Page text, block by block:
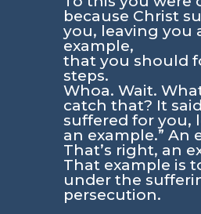
because Christ
you, leaving you
example,
that you should
steps.
Whoa. Wait.
catch that? It
suffered for you,
an example.” An
That’s right, an
That example is
under the
persecution.